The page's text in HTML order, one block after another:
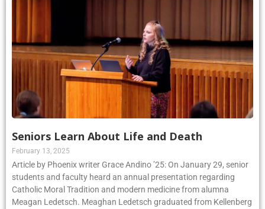
Seniors Learn About Life and Death
February 13, 2025
Article by Phoenix writer Grace Andino ’25: On January 29, senior
students and faculty heard an annual presentation regarding
Catholic Moral Tradition and modern medicine from alumna
Meagan Ledetsch. Meaghan Ledetsch graduated from Kellenberg